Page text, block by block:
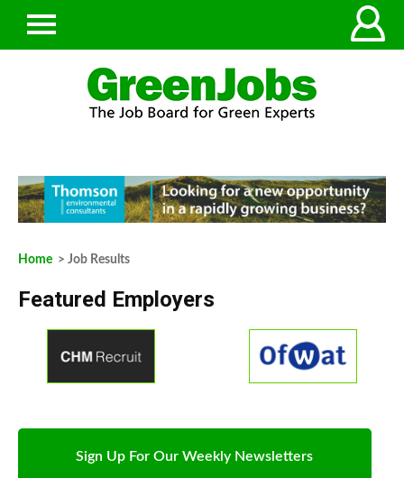
Home > Job Results
Featured Employers
Sign Up For Our Weekly Newsletters